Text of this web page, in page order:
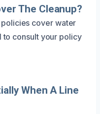
The Cleanup?
cover water
to consult your policy
When A Line